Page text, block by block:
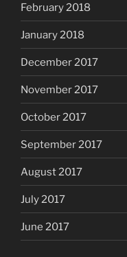
February 2018
January 2018
December 2017
November 2017
October 2017
September 2017
August 2017
July 2017
June 2017